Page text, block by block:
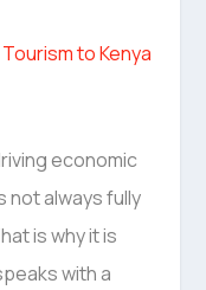
to Kenya
economic
not always fully
is why it is
with a